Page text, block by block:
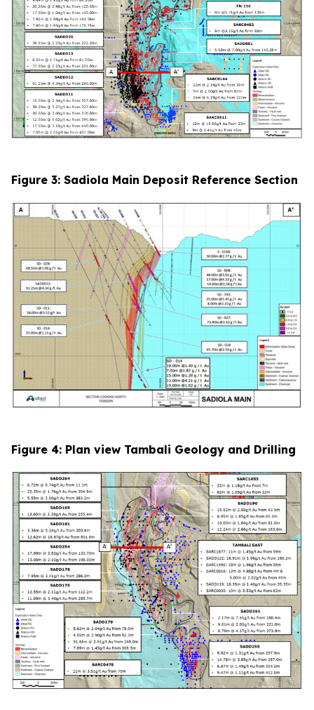
Figure 3: Sadiola Main Deposit Reference Section
Figure 4: Plan view Tambali Geology and Drilling